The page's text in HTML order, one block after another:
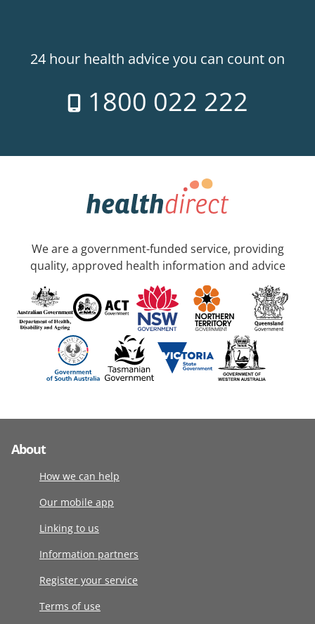
24 hour health advice you can count on
1800 022 222
We are a government-funded service, providing
quality, approved health information and advice
About
How we can help
Our mobile app
Linking to us
Information partners
Register your service
Terms of use